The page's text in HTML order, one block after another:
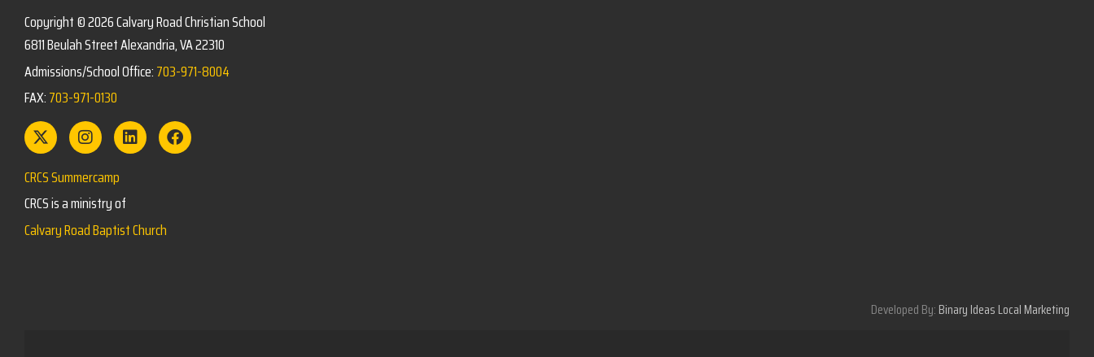
Copyright © 2026 Calvary Road Christian School
6811 Beulah Street Alexandria, VA 22310
Admissions/School Office:703-971-8004
FAX:703-971-0130
CRCS Summercamp
CRCS is a ministry of
Calvary Road Baptist Church
Developed By: Binary Ideas Local Marketing